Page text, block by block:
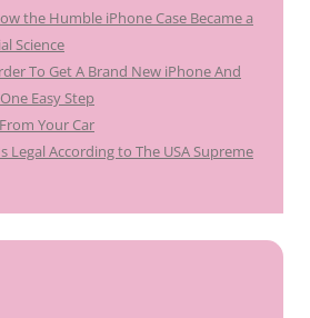
the Humble iPhone Case Became a
Science
To Get A Brand New iPhone And
Easy Step
Your Car
Legal According to The USA Supreme